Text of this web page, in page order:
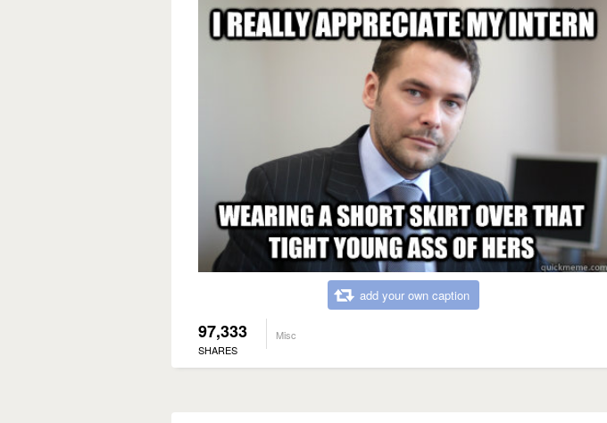
add your own caption
97,333
SHARES
Misc